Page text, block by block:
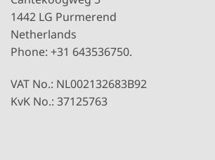
1442 LG Purmerend
Netherlands
Phone: +31 643536750.
VAT No.: NL002132683B92
KvK No.: 37125763